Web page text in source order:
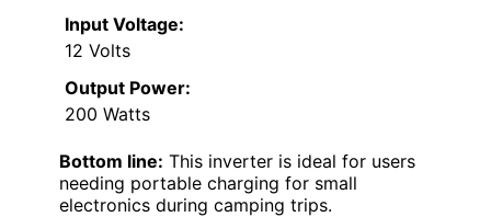
Input Voltage:
12 Volts
Output Power:
200 Watts
Bottom line: This inverter is ideal for users
needing portable charging for small
electronics during camping trips.